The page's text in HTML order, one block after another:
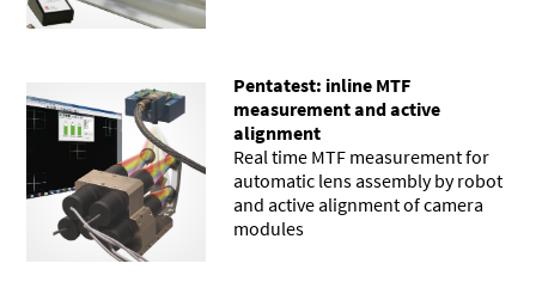
Pentatest: inline MTF
measurement and active
alignment
Real time MTF measurement for
automatic lens assembly by robot
and active alignment of camera
modules